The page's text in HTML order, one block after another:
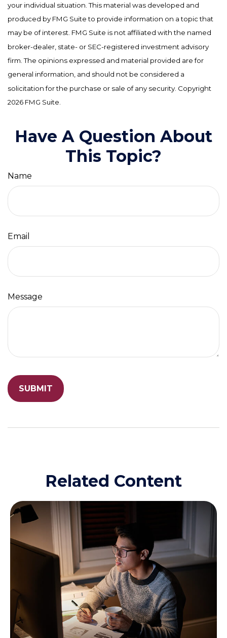
your individual situation. This material was developed and
produced by FMG Suite to provide information on a topic that
may be of interest. FMG Suite is not affiliated with the named
broker-dealer, state- or SEC-registered investment advisory
firm. The opinions expressed and material provided are for
general information, and should not be considered a
solicitation for the purchase or sale of any security. Copyright
2026 FMG Suite.
Have A Question About
This Topic?
Name
Email
Message
Related Content